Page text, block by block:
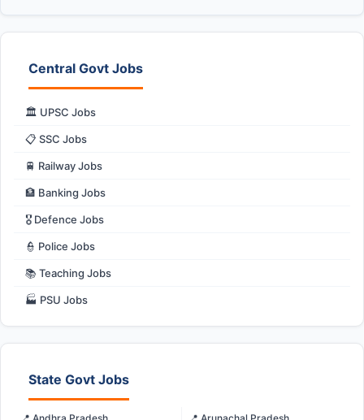
Central Govt Jobs
🏛️ UPSC Jobs
📋 SSC Jobs
🚆 Railway Jobs
🏦 Banking Jobs
🎖️ Defence Jobs
👮 Police Jobs
📚 Teaching Jobs
🏭 PSU Jobs
State Govt Jobs